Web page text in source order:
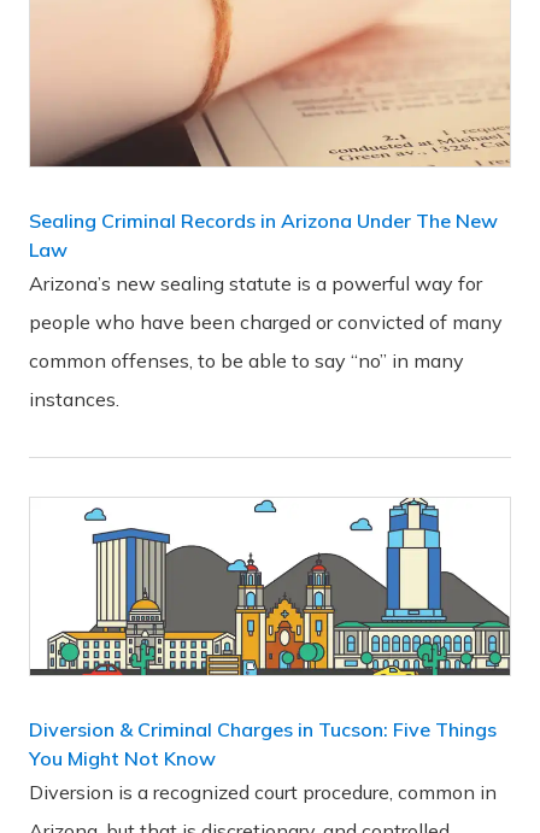
Sealing Criminal Records in Arizona Under The New
Law
Arizona’s new sealing statute is a powerful way for
people who have been charged or convicted of many
common offenses, to be able to say “no” in many
instances.
Diversion & Criminal Charges in Tucson: Five Things
You Might Not Know
Diversion is a recognized court procedure, common in